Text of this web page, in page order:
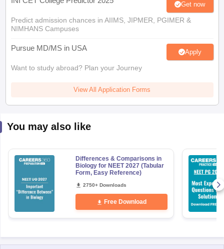
Get now
Predict admission chances in AIIMS, JIPMER, PGIMER &
NIMHANS Campuses
Pursue MD/MS in USA Apply
Want to study abroad? Plan your Journey
View All Application Forms
You may also like
Differences & Comparisons in
Biology for NEET 2027 (Tabular
Form, Easy Reference)
2750+ Downloads
Free Download